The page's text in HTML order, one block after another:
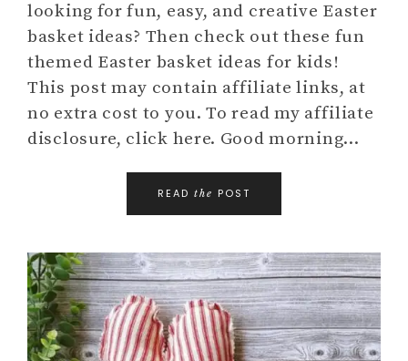
looking for fun, easy, and creative Easter
basket ideas? Then check out these fun
themed Easter basket ideas for kids!
This post may contain affiliate links, at
no extra cost to you. To read my affiliate
disclosure, click here. Good morning…
READ the POST